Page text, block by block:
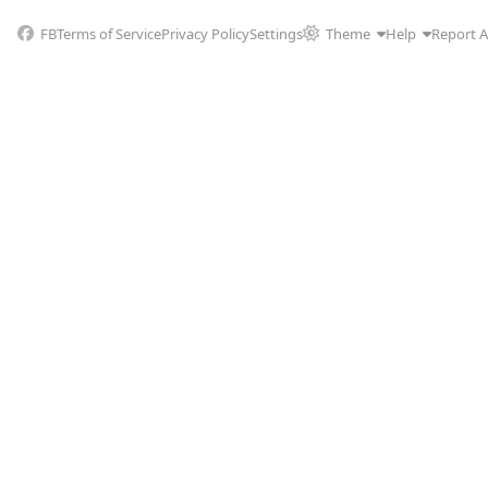
FBTerms of ServicePrivacy PolicySettings Theme Help Report